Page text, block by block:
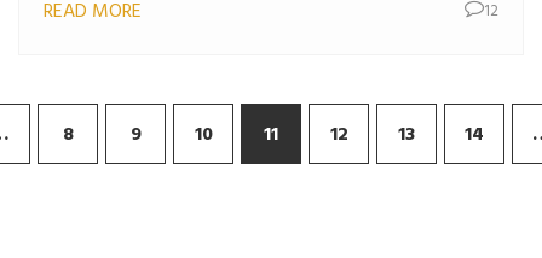
READ MORE
12
8 9 10 11 12 13 14